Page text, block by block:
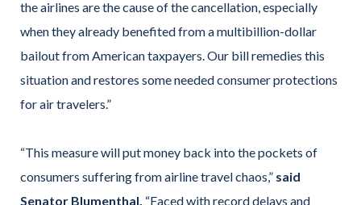
the airlines are the cause of the cancellation, especially
when they already benefited from a multibillion-dollar
bailout from American taxpayers. Our bill remedies this
situation and restores some needed consumer protections
for air travelers.”
“This measure will put money back into the pockets of
consumers suffering from airline travel chaos,” said
Senator Blumenthal. “Faced with record delays and